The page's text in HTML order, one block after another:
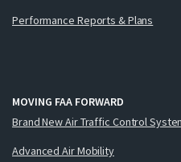
Performance Reports & Plans
MOVING FAA FORWARD
Brand New Air Traffic Control
Advanced Air Mobility